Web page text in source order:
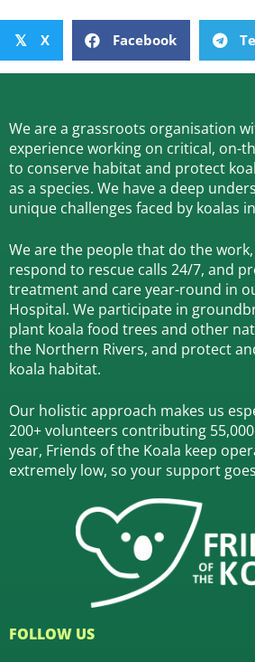
𝕏 X Facebook
We are a grassroots organisation
experience working on critical, on-
to conserve habitat and protect
as a species. We have a deep
unique challenges faced by koalas
We are the people that do the
respond to rescue calls 24/7, and
treatment and care year-round in
Hospital. We participate in
plant koala food trees and other
the Northern Rivers, and protect
koala habitat.
Our holistic approach makes us
200+ volunteers contributing
year, Friends of the Koala keep
extremely low, so your support
FOLLOW US